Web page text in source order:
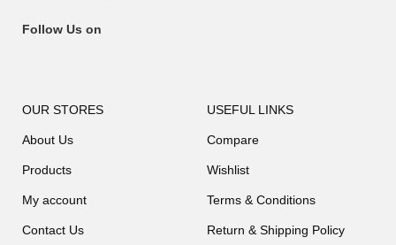
Follow Us on
OUR STORES
About Us
Products
My account
Contact Us
USEFUL LINKS
Compare
Wishlist
Terms & Conditions
Return & Shipping Policy